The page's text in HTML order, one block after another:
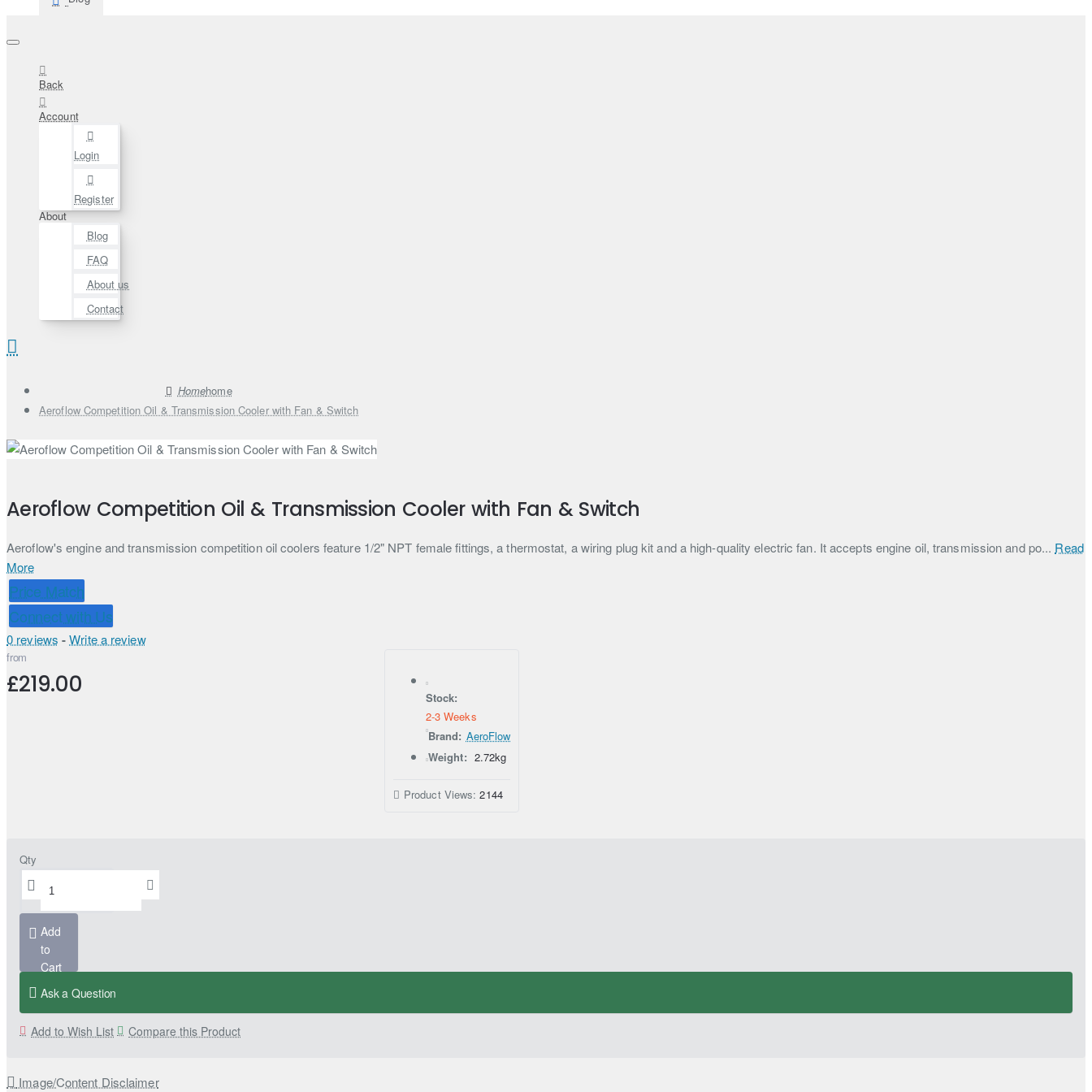
Back
Account
Login
Register
About
Blog
FAQ
About us
Contact
home
Aeroflow Competition Oil & Transmission Cooler with Fan & Switch
Aeroflow Competition Oil & Transmission Cooler with Fan & Switch
Aeroflow's engine and transmission competition oil coolers feature 1/2" NPT female fittings, a thermostat, a wiring plug kit and a high-quality electric fan. It accepts engine oil, transmission and po... Read
More
Price Match
Connect with Us
0 reviews - Write a review
from
£219.00
Stock:
2-3 Weeks
Brand: AeroFlow
Weight: 2.72kg
Product Views:2144
Qty
Add
to
Cart
Ask a Question
Add to Wish List Compare this Product
Image/Content Disclaimer